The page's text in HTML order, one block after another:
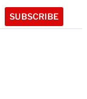
SUBSCRIBE